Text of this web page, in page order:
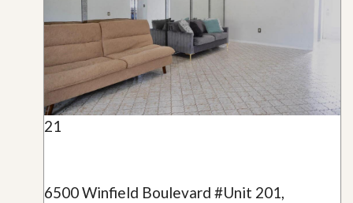
21
6500 Winfield Boulevard #Unit 201,